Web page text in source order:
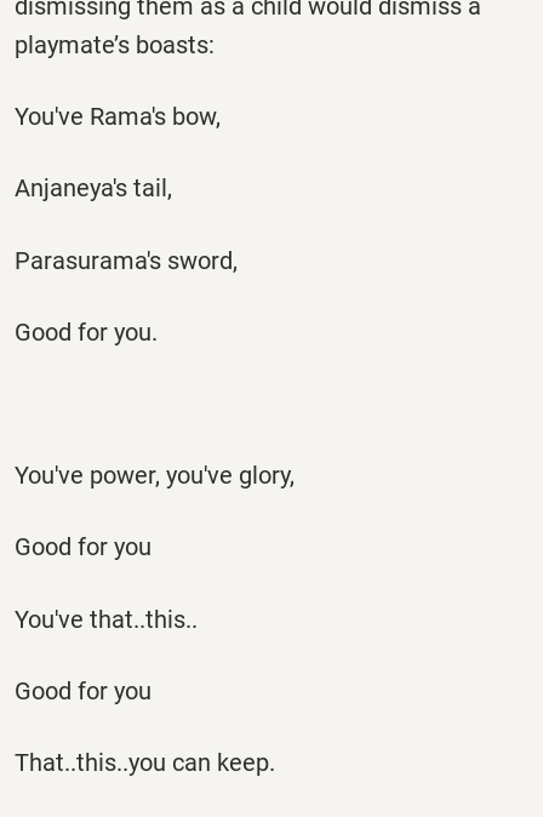
dismissing them as a child would dismiss a
playmate’s boasts:
You've Rama's bow,
Anjaneya's tail,
Parasurama's sword,
Good for you.
You've power, you've glory,
Good for you
You've that..this..
Good for you
That..this..you can keep.